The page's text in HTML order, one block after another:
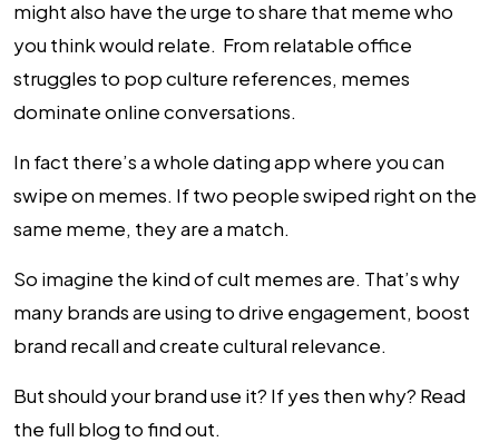
might also have the urge to share that meme who
you think would relate. From relatable office
struggles to pop culture references, memes
dominate online conversations.
In fact there’s a whole dating app where you can
swipe on memes. If two people swiped right on the
same meme, they are a match.
So imagine the kind of cult memes are. That’s why
many brands are using to drive engagement, boost
brand recall and create cultural relevance.
But should your brand use it? If yes then why? Read
the full blog to find out.